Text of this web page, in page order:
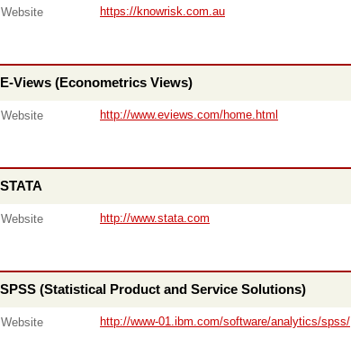
Website https://knowrisk.com.au
E-Views (Econometrics Views)
Website http://www.eviews.com/home.html
STATA
Website http://www.stata.com
SPSS (Statistical Product and Service Solutions)
Website http://www-01.ibm.com/software/analytics/spss/